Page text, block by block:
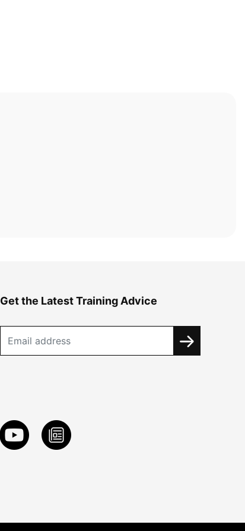
Get the Latest Training Advice